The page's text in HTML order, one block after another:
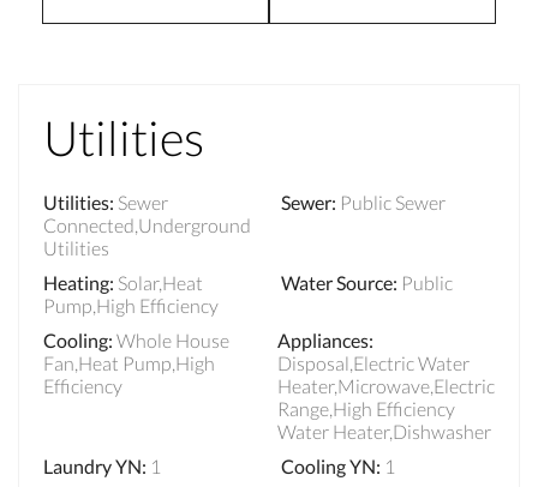
Utilities
Utilities: Sewer
Connected,Underground
Utilities
Sewer: Public Sewer
Heating: Solar,Heat
Pump,High Efficiency
Water Source: Public
Cooling: Whole House
Fan,Heat Pump,High
Efficiency
Appliances:
Disposal,Electric Water
Heater,Microwave,Electric
Range,High Efficiency
Water Heater,Dishwasher
Laundry YN: 1 Cooling YN: 1